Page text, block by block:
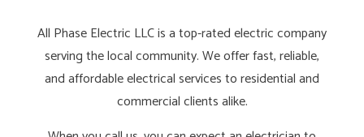
All Phase Electric LLC is a top-rated electric company
serving the local community. We offer fast, reliable,
and affordable electrical services to residential and
commercial clients alike.